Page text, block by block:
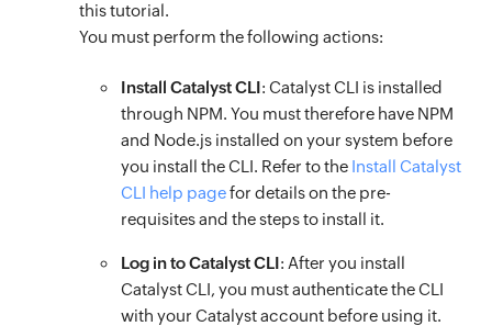
this tutorial.
You must perform the following actions:
Install Catalyst CLI: Catalyst CLI is installed
through NPM. You must therefore have NPM
and Node.js installed on your system before
you install the CLI. Refer to the Install Catalyst
CLI help pagefor details on the pre-
requisites and the steps to install it.
Log in to Catalyst CLI: After you install
Catalyst CLI, you must authenticate the CLI
with your Catalyst account before using it.